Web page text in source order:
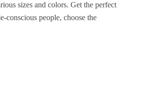
sizes and colors. Get the perfect
conscious people, choose the